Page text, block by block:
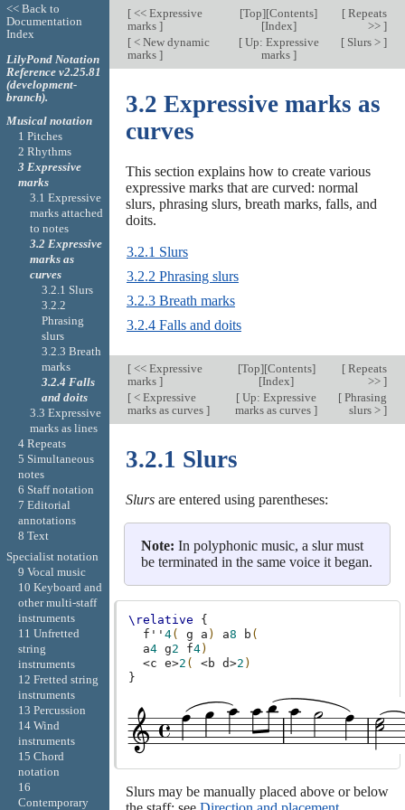
[<< Expressive
marks ]
[Top][Contents]
[Index]
[Repeats
>> ]
[< New dynamic
marks ]
[Up: Expressive
marks ]
[Slurs > ]
3.2 Expressive marks as
curves
This section explains how to create various
expressive marks that are curved: normal
slurs, phrasing slurs, breath marks, falls, and
doits.
3.2.1 Slurs
3.2.2 Phrasing slurs
3.2.3 Breath marks
3.2.4 Falls and doits
[<< Expressive
marks ]
[Top][Contents]
[Index]
[Repeats
>> ]
[< Expressive
marks as curves ]
[ Up: Expressive
marks as curves]
[Phrasing
slurs > ]
3.2.1 Slurs
Slursare entered using parentheses:
Note: In polyphonic music, a slur must
be terminated in the same voice it began.
\relative
{
f'' 4( g a ) a8 b (
a4 g2 f4)
<c e>2 ( <b d>2 )
}
Slurs may be manually placed above or below
<< Back to
Documentation
Index
LilyPond Notation
Reference v2.25.81
(development-
branch).
Musical notation
1 Pitches
2 Rhythms
3 Expressive
marks
3.1 Expressive
marks attached
to notes
3.2 Expressive
marks as
curves
3.2.1 Slurs
3.2.2
Phrasing
slurs
3.2.3 Breath
marks
3.2.4 Falls
and doits
3.3 Expressive
marks as lines
4 Repeats
5 Simultaneous
notes
6 Staff notation
7 Editorial
annotations
8 Text
Specialist notation
9 Vocal music
10 Keyboard and
other multi-staff
instruments
11 Unfretted
string
instruments
12 Fretted string
instruments
13 Percussion
14 Wind
instruments
15 Chord
notation
16
Contemporary